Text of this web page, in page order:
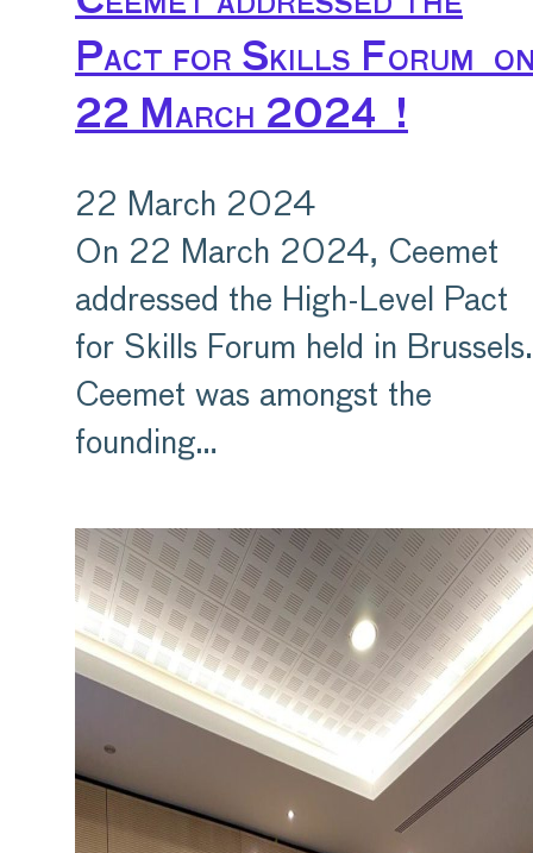
Pact for Skills Forum
22 March 2024 !
22 March 2024
On 22 March 2024, Ceemet
addressed the High-Level Pact
for Skills Forum held in Brussels.
Ceemet was amongst the
founding…